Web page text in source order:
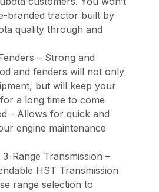
branded tractor built by
quality through and
– Strong and
and fenders will not only
but will keep your
a long time to come
- Allows for quick and
engine maintenance
Range Transmission –
HST Transmission
range selection to